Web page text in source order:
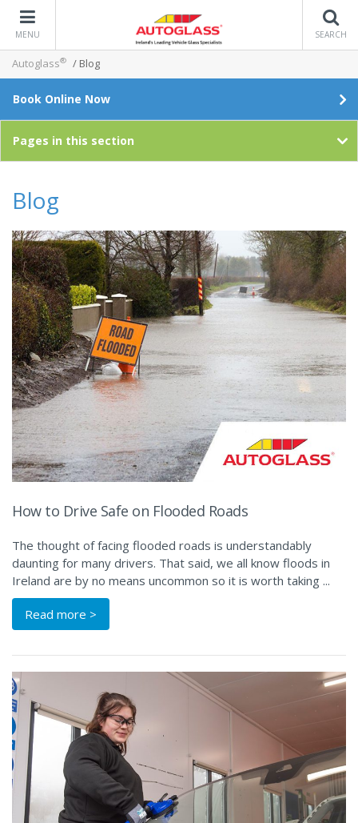
MENU SEARCH
Autoglass® / Blog
Book Online Now
Pages in this section
Blog
How to Drive Safe on Flooded Roads
The thought of facing flooded roads is understandably
daunting for many drivers. That said, we all know floods in
Ireland are by no means uncommon so it is worth taking ...
Read more >